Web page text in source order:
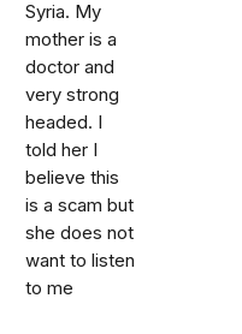
Syria. My
mother is a
doctor and
very strong
headed. I
told her I
believe this
is a scam but
she does not
want to listen
to me